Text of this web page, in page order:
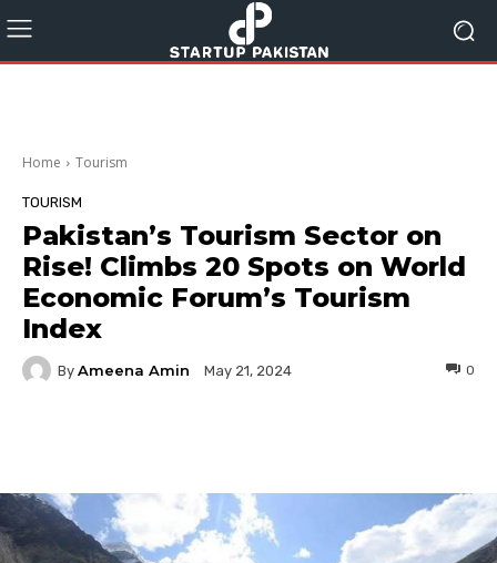
Home Tourism
TOURISM
Pakistan’s Tourism Sector on
Rise! Climbs 20 Spots on World
Economic Forum’s Tourism
Index
By Ameena Amin May 21, 2024 0